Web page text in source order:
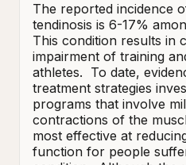
The reported incidence
tendinosis is 6-17%
This condition results in
impairment of training
athletes.  To date,
treatment strategies
programs that involve
contractions of the
most effective at
function for people